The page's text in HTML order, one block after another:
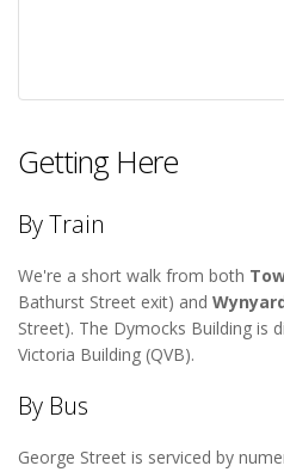
Getting Here
By Train
We're a short walk from both
Bathurst Street exit) and
Street). The Dymocks Building is
Victoria Building (QVB).
By Bus
George Street is serviced by